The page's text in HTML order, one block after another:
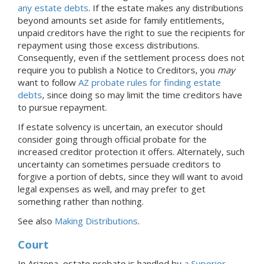
any estate debts. If the estate makes any distributions
beyond amounts set aside for family entitlements,
unpaid creditors have the right to sue the recipients for
repayment using those excess distributions.
Consequently, even if the settlement process does not
require you to publish a Notice to Creditors, you may
want to follow AZ probate rules for finding estate
debts, since doing so may limit the time creditors have
to pursue repayment.
If estate solvency is uncertain, an executor should
consider going through official probate for the
increased creditor protection it offers. Alternately, such
uncertainty can sometimes persuade creditors to
forgive a portion of debts, since they will want to avoid
legal expenses as well, and may prefer to get
something rather than nothing.
See also Making Distributions.
Court